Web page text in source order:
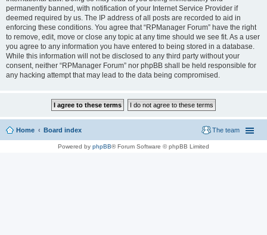
permanently banned, with notification of your Internet Service Provider if
deemed required by us. The IP address of all posts are recorded to aid in
enforcing these conditions. You agree that “RPManager Forum” have the right
to remove, edit, move or close any topic at any time should we see fit. As a user
you agree to any information you have entered to being stored in a database.
While this information will not be disclosed to any third party without your
consent, neither “RPManager Forum” nor phpBB shall be held responsible for
any hacking attempt that may lead to the data being compromised.
Home Board index The team
Powered by phpBB® Forum Software © phpBB Limited